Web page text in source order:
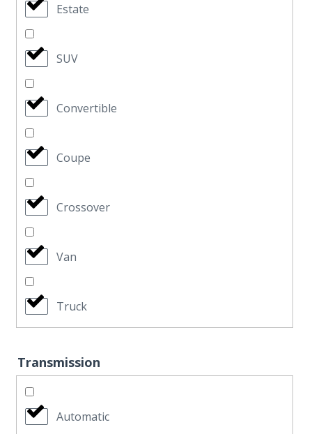
Estate
SUV
Convertible
Coupe
Crossover
Van
Truck
Transmission
Automatic